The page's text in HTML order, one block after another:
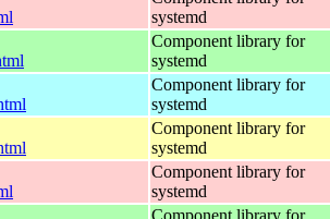
systemd
Component library for
systemd
Component library for
systemd
Component library for
systemd
Component library for
systemd
Component library for